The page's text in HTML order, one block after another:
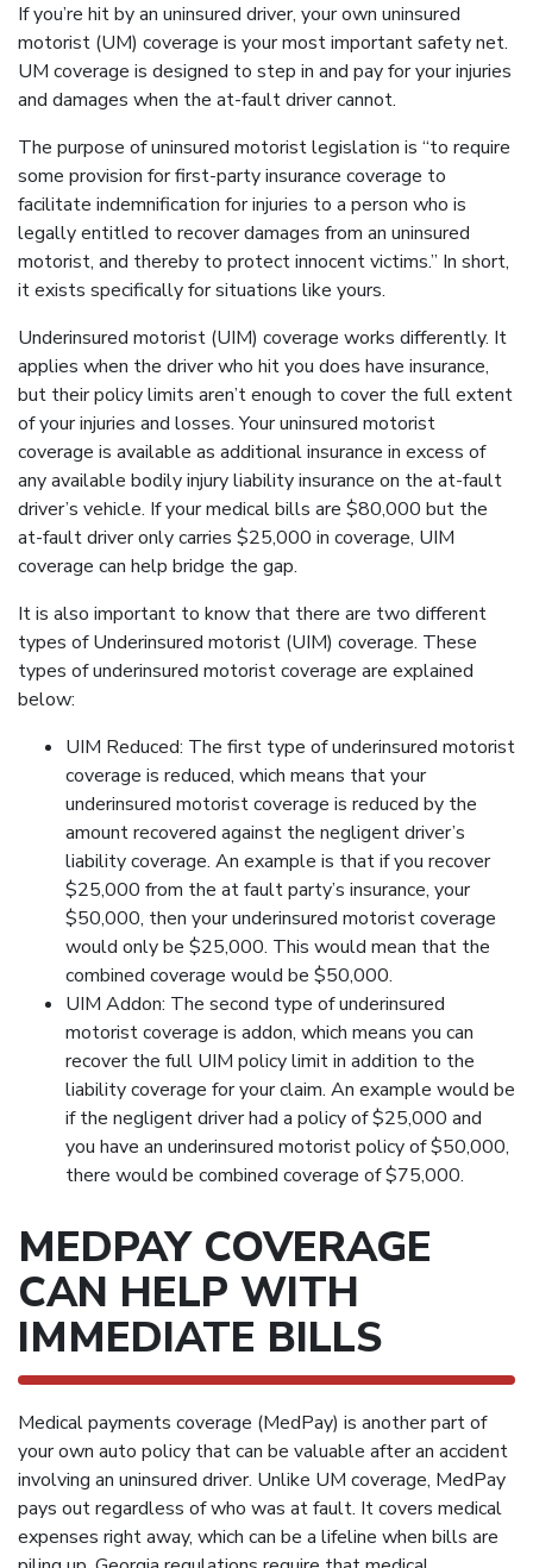
If you’re hit by an uninsured driver, your own uninsured
motorist (UM) coverage is your most important safety net.
UM coverage is designed to step in and pay for your injuries
and damages when the at-fault driver cannot.
The purpose of uninsured motorist legislation is “to require
some provision for first-party insurance coverage to
facilitate indemnification for injuries to a person who is
legally entitled to recover damages from an uninsured
motorist, and thereby to protect innocent victims.” In short,
it exists specifically for situations like yours.
Underinsured motorist (UIM) coverage works differently. It
applies when the driver who hit you does have insurance,
but their policy limits aren’t enough to cover the full extent
of your injuries and losses. Your uninsured motorist
coverage is available as additional insurance in excess of
any available bodily injury liability insurance on the at-fault
driver’s vehicle. If your medical bills are $80,000 but the
at-fault driver only carries $25,000 in coverage, UIM
coverage can help bridge the gap.
It is also important to know that there are two different
types of Underinsured motorist (UIM) coverage. These
types of underinsured motorist coverage are explained
below:
UIM Reduced: The first type of underinsured motorist
coverage is reduced, which means that your
underinsured motorist coverage is reduced by the
amount recovered against the negligent driver’s
liability coverage. An example is that if you recover
$25,000 from the at fault party’s insurance, your
$50,000, then your underinsured motorist coverage
would only be $25,000. This would mean that the
combined coverage would be $50,000.
UIM Addon: The second type of underinsured
motorist coverage is addon, which means you can
recover the full UIM policy limit in addition to the
liability coverage for your claim. An example would be
if the negligent driver had a policy of $25,000 and
you have an underinsured motorist policy of $50,000,
there would be combined coverage of $75,000.
MEDPAY COVERAGE
CAN HELP WITH
IMMEDIATE BILLS
Medical payments coverage (MedPay) is another part of
your own auto policy that can be valuable after an accident
involving an uninsured driver. Unlike UM coverage, MedPay
pays out regardless of who was at fault. It covers medical
expenses right away, which can be a lifeline when bills are